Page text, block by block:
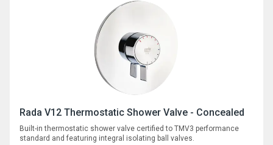
Rada V12 Thermostatic Shower Valve - Concealed
Built-in thermostatic shower valve certified to TMV3 performance
standard and featuring integral isolating ball valves.